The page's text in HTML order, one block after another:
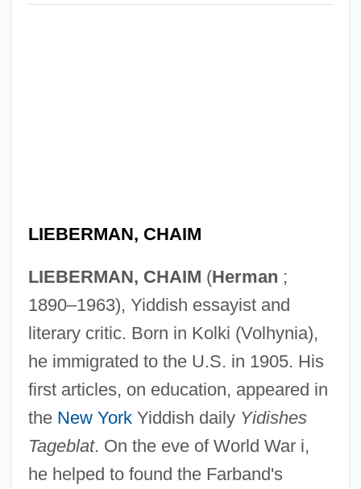
LIEBERMAN, CHAIM
LIEBERMAN, CHAIM (Herman ;
1890–1963), Yiddish essayist and
literary critic. Born in Kolki (Volhynia),
he immigrated to the U.S. in 1905. His
first articles, on education, appeared in
the New YorkYiddish daily Yidishes
Tageblat. On the eve of World War i,
he helped to found the Farband's